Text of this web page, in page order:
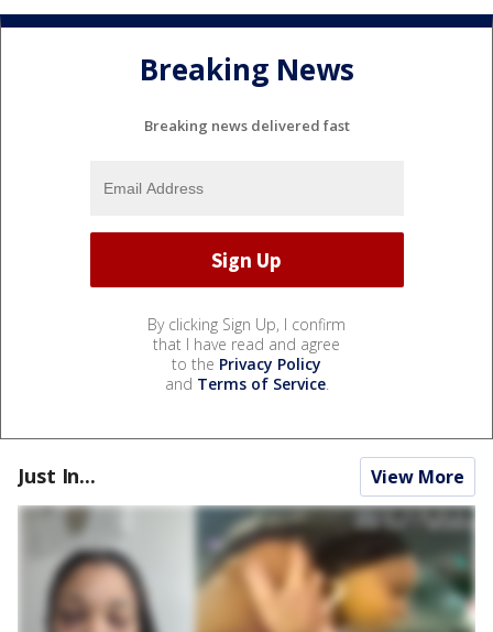
Breaking News
Breaking news delivered fast
By clicking Sign Up, I confirm
that I have read and agree
to the Privacy Policy
and Terms of Service.
Just In... View More